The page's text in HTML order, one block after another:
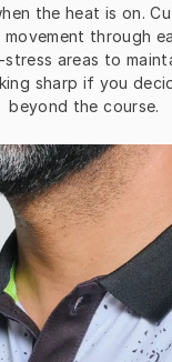
the heat is on.
through
areas to
sharp if you
beyond the course.